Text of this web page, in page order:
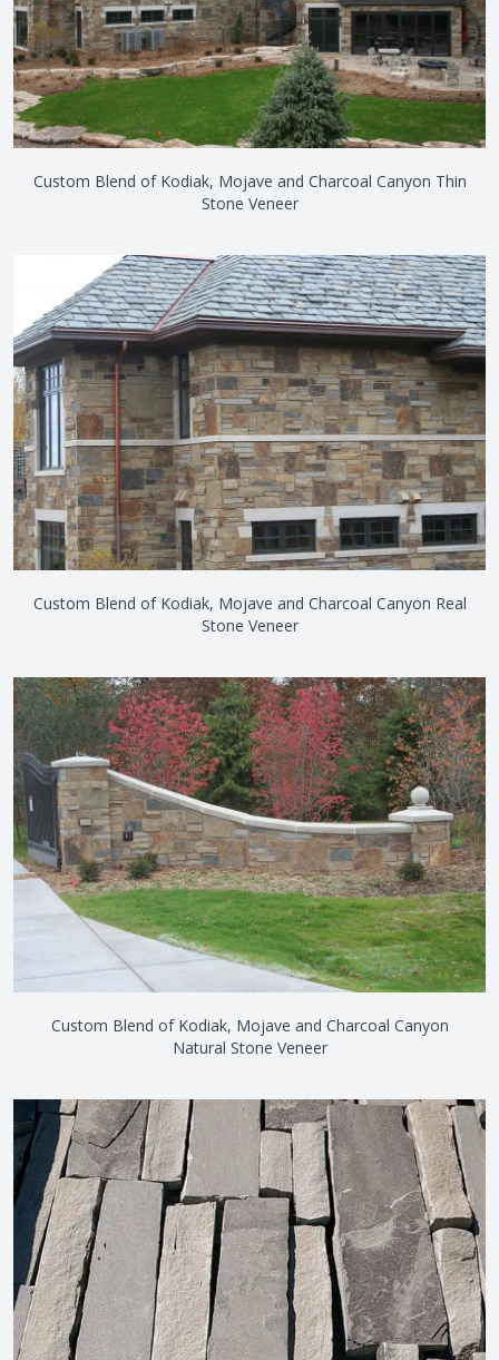
Custom Blend of Kodiak, Mojave and Charcoal Canyon Thin
Stone Veneer
Custom Blend of Kodiak, Mojave and Charcoal Canyon Real
Stone Veneer
Custom Blend of Kodiak, Mojave and Charcoal Canyon
Natural Stone Veneer